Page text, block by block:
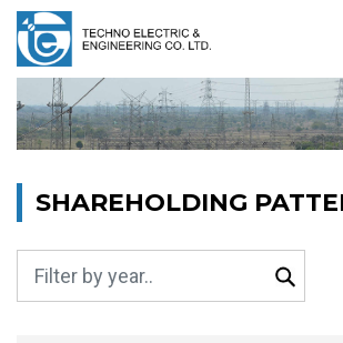
SHAREHOLDING